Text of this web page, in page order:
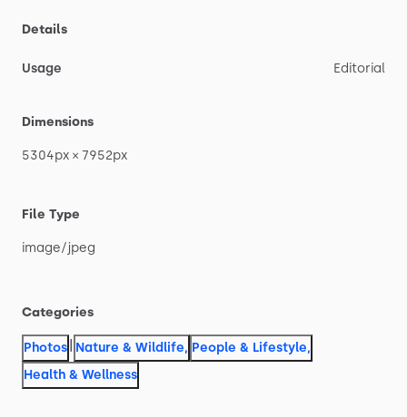
Details
Usage Editorial
Dimensions
5304px × 7952px
File Type
image​/​jpeg
Categories
Photos Nature & Wildlife, People & Lifestyle,
Health & Wellness